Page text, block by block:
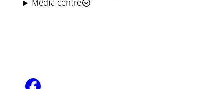
Media centre